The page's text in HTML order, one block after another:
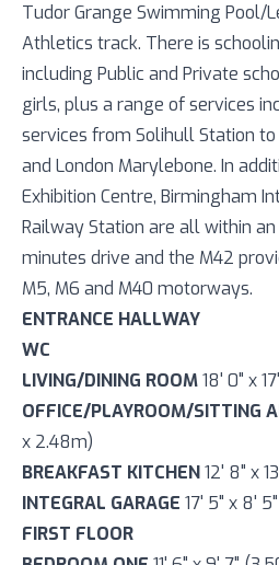
Tudor Grange Swimming Pool/
Athletics track. There is
including Public and Private
girls, plus a range of services
services from Solihull Station
and London Marylebone. In
Exhibition Centre, Birmingham
Railway Station are all within
minutes drive and the M42
M5, M6 and M40 motorways.
ENTRANCE HALLWAY
WC
LIVING/DINING ROOM18' 0" x
OFFICE/PLAYROOM/SITTING
x 2.48m)
BREAKFAST KITCHEN12' 8" x
INTEGRAL GARAGE 17' 5" x 8'
FIRST FLOOR